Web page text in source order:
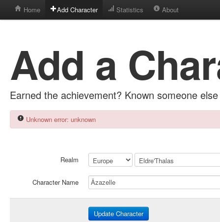
Home Add Character Statistics About
Add a
Earned the achievement? Known someone
Unknown error: unknown
Realm
Character Name